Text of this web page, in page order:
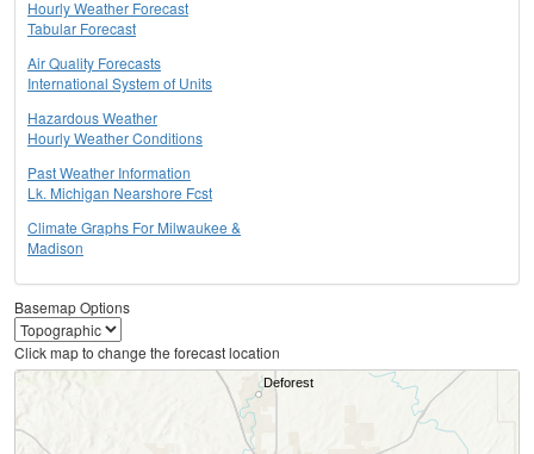
Hourly Weather Forecast
Tabular Forecast
Air Quality Forecasts
International System of Units
Hazardous Weather
Hourly Weather Conditions
Past Weather Information
Lk. Michigan Nearshore Fcst
Climate Graphs For Milwaukee &
Madison
Basemap Options
Click map to change the forecast location